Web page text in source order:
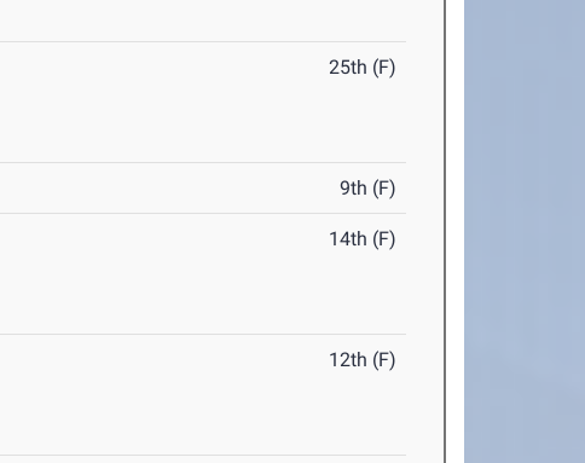
25th (F)
9th (F)
14th (F)
12th (F)